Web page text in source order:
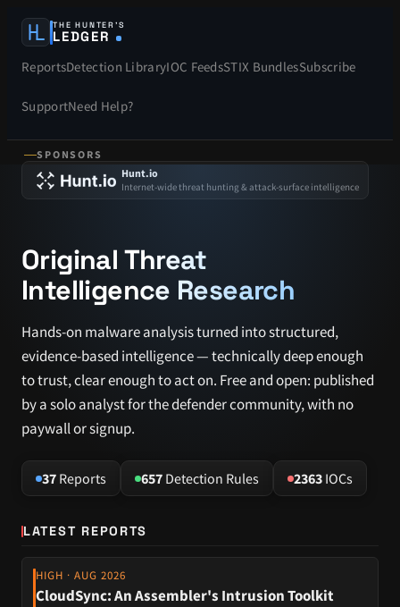
THE HUNTER’S
LEDGER
ReportsDetection LibraryIOC FeedsSTIX BundlesSubscribe
SupportNeed Help?
SPONSORS
Hunt.io
Internet-wide threat hunting & attack-surface intelligence
Original Threat
Intelligence Research
Hands-on malware analysis turned into structured,
evidence-based intelligence — technically deep enough
to trust, clear enough to act on. Free and open: published
by a solo analyst for the defender community, with no
paywall or signup.
37 Reports 657 Detection Rules 2363 IOCs
LATEST REPORTS
HIGH · AUG 2026
CloudSync: An Assembler's Intrusion Toolkit